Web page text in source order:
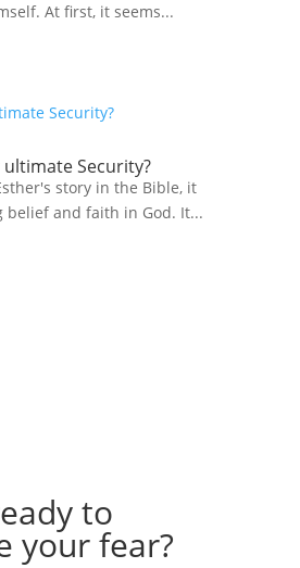
At first, it seems...
Security?
story in the Bible, it
belief and faith in God. It...
to
your fear?